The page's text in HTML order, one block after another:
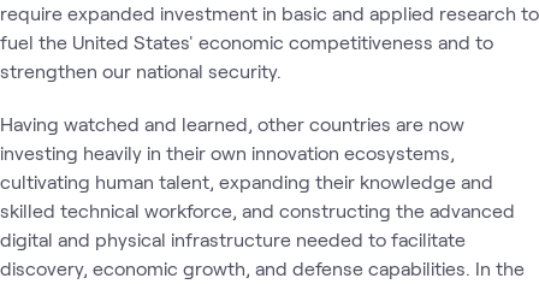
require expanded investment in basic and applied research to
fuel the United States' economic competitiveness and to
strengthen our national security.
Having watched and learned, other countries are now
investing heavily in their own innovation ecosystems,
cultivating human talent, expanding their knowledge and
skilled technical workforce, and constructing the advanced
digital and physical infrastructure needed to facilitate
discovery, economic growth, and defense capabilities. In the